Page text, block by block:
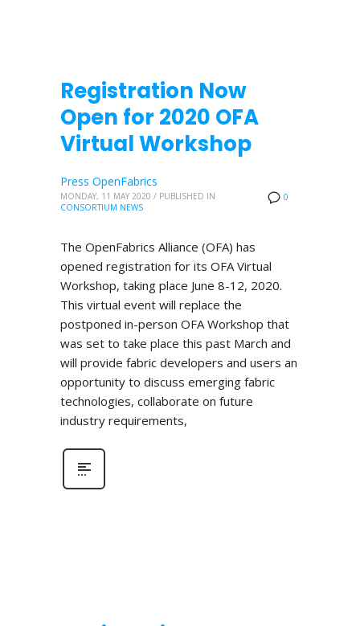
Registration Now
Open for 2020 OFA
Virtual Workshop
0
Press OpenFabrics
MONDAY, 11 MAY 2020 / PUBLISHED IN
CONSORTIUM NEWS
The OpenFabrics Alliance (OFA) has
opened registration for its OFA Virtual
Workshop, taking place June 8-12, 2020.
This virtual event will replace the
postponed in-person OFA Workshop that
was set to take place this past March and
will provide fabric developers and users an
opportunity to discuss emerging fabric
technologies, collaborate on future
industry requirements,